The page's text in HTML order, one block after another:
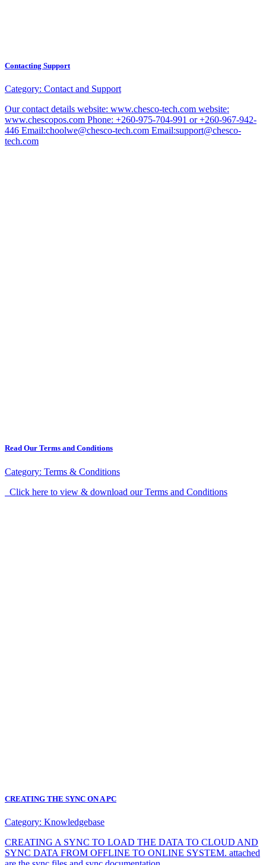
Contacting Support
Category: Contact and Support
Our contact details website: www.chesco-tech.com website:
www.chescopos.com Phone: +260-975-704-991 or +260-967-942-
446 Email:choolwe@chesco-tech.com Email:support@chesco-
tech.com
Read Our Terms and Conditions
Category: Terms & Conditions
Click here to view & download our Terms and Conditions
CREATING THE SYNC ON A PC
Category: Knowledgebase
CREATING A SYNC TO LOAD THE DATA TO CLOUD AND
SYNC DATA FROM OFFLINE TO ONLINE SYSTEM. attached